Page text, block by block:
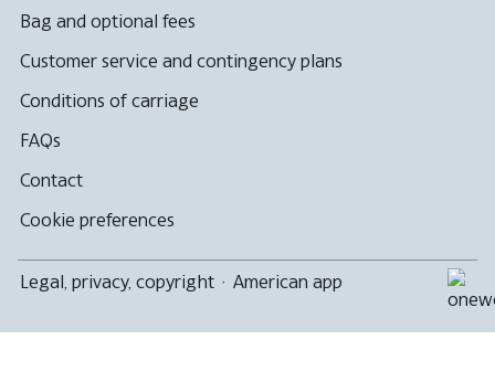
Bag and optional fees
Customer service and contingency plans
Conditions of carriage
FAQs
Contact
Cookie preferences
Legal, privacy, copyright · American app